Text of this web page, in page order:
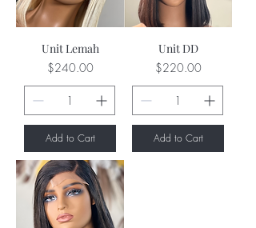
Unit Lemah
Price
$240.00
Add to Cart
Unit DD
Price
$220.00
Add to Cart